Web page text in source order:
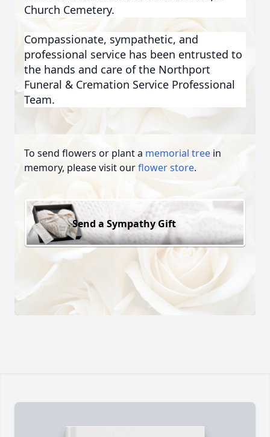
Church Cemetery.
Compassionate, sympathetic, and
professional service has been entrusted to
the hands and care of the Northport
Funeral & Cremation Service Professional
Team.
To send flowers or plant a memorial tree in
memory, please visit ourflower store.
Send a Sympathy Gift